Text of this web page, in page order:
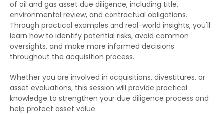
of oil and gas asset due diligence, including title,
environmental review, and contractual obligations.
Through practical examples and real-world insights, you'll
learn how to identify potential risks, avoid common
oversights, and make more informed decisions
throughout the acquisition process.
Whether you are involved in acquisitions, divestitures, or
asset evaluations, this session will provide practical
knowledge to strengthen your due diligence process and
help protect asset value.